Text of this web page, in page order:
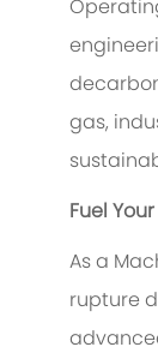
gas,
Fuel
As a
rupture